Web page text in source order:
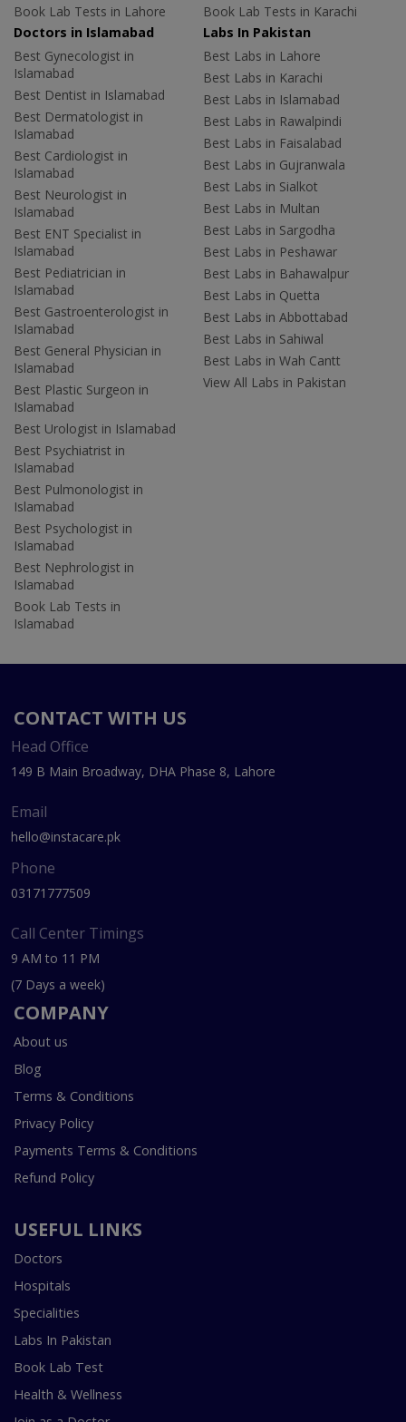
Book Lab Tests in Lahore
Book Lab Tests in Karachi
Doctors in Islamabad
Best Gynecologist in
Islamabad
Best Dentist in Islamabad
Best Dermatologist in
Islamabad
Best Cardiologist in
Islamabad
Best Neurologist in
Islamabad
Best ENT Specialist in
Islamabad
Best Pediatrician in
Islamabad
Best Gastroenterologist in
Islamabad
Best General Physician in
Islamabad
Best Plastic Surgeon in
Islamabad
Best Urologist in Islamabad
Best Psychiatrist in
Islamabad
Best Pulmonologist in
Islamabad
Best Psychologist in
Islamabad
Best Nephrologist in
Islamabad
Book Lab Tests in
Islamabad
Labs In Pakistan
Best Labs in Lahore
Best Labs in Karachi
Best Labs in Islamabad
Best Labs in Rawalpindi
Best Labs in Faisalabad
Best Labs in Gujranwala
Best Labs in Sialkot
Best Labs in Multan
Best Labs in Sargodha
Best Labs in Peshawar
Best Labs in Bahawalpur
Best Labs in Quetta
Best Labs in Abbottabad
Best Labs in Sahiwal
Best Labs in Wah Cantt
View All Labs in Pakistan
CONTACT WITH US
Head Office
149 B Main Broadway, DHA Phase 8, Lahore
Email
hello@instacare.pk
Phone
03171777509
Call Center Timings
9 AM to 11 PM
(7 Days a week)
COMPANY
About us
Blog
Terms & Conditions
Privacy Policy
Payments Terms & Conditions
Refund Policy
USEFUL LINKS
Doctors
Hospitals
Specialities
Labs In Pakistan
Book Lab Test
Health & Wellness